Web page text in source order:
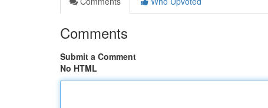
Comments
Submit a Comment
No HTML